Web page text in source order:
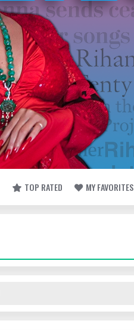
TOP RATED MY FAVORITES